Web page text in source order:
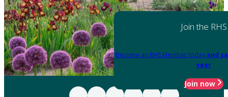
Join the RHS
Become an RHS Member today and
year
Join now